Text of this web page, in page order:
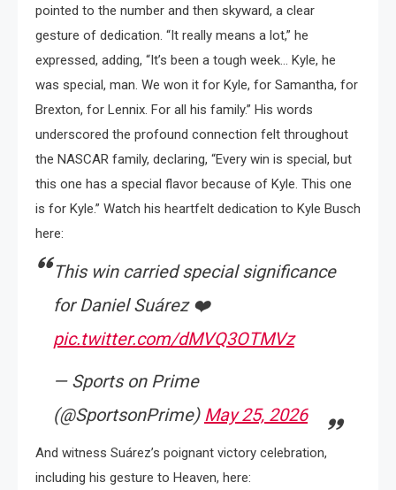
pointed to the number and then skyward, a clear
gesture of dedication. “It really means a lot,” he
expressed, adding, “It’s been a tough week… Kyle, he
was special, man. We won it for Kyle, for Samantha, for
Brexton, for Lennix. For all his family.” His words
underscored the profound connection felt throughout
the NASCAR family, declaring, “Every win is special, but
this one has a special flavor because of Kyle. This one
is for Kyle.” Watch his heartfelt dedication to Kyle Busch
here:
This win carried special significance
for Daniel Suárez ❤️
pic.twitter.com/dMVQ3OTMVz
— Sports on Prime
(@SportsonPrime) May 25, 2026
And witness Suárez’s poignant victory celebration,
including his gesture to Heaven, here: